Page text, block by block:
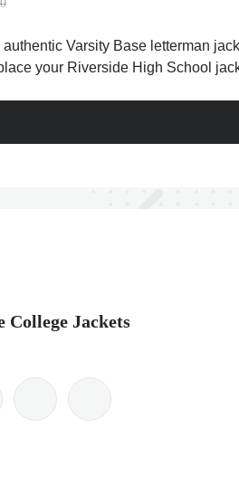
Varsity Base letterman
your Riverside High School
Jackets